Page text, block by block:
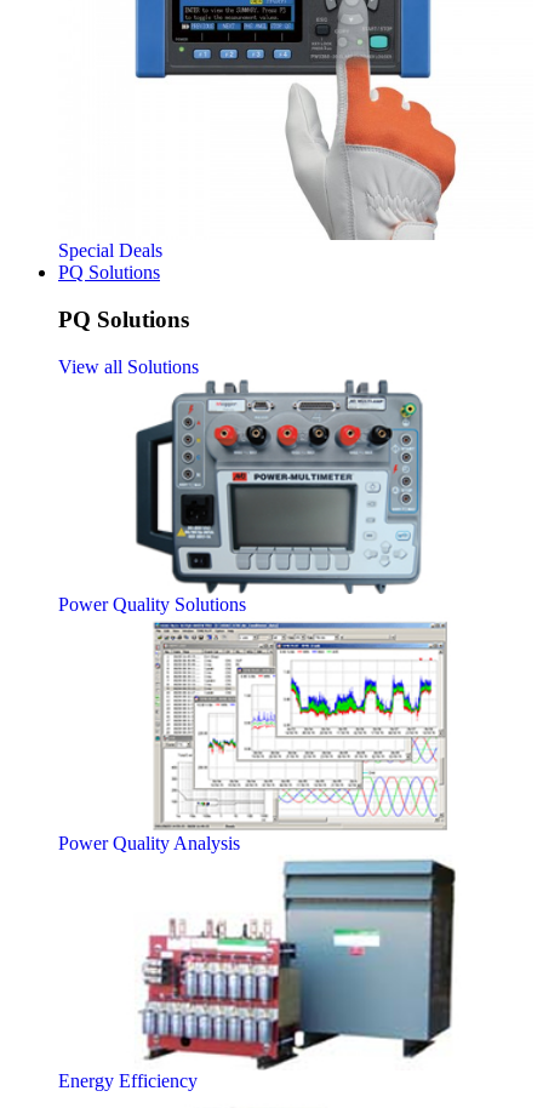
Special Deals
PQ Solutions
PQ Solutions
View all Solutions
Power Quality Solutions
Power Quality Analysis
Energy Efficiency